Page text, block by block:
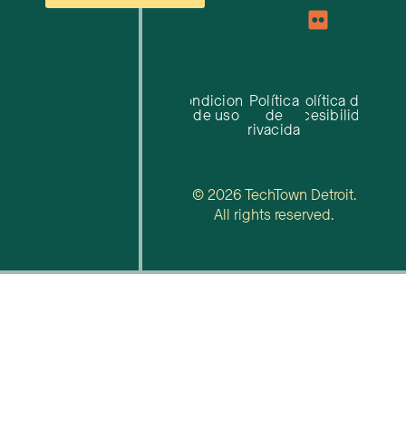
Condiciones
de uso
Política
de
privacidad
Política de
accesibilidad
© 2026 TechTown Detroit.
All rights reserved.